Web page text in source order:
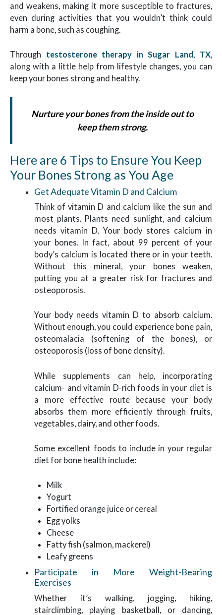
and weakens, making it more susceptible to fractures,
even during activities that you wouldn’t think could
harm a bone, such as coughing.
Through testosterone therapy in Sugar Land, TX,
along with a little help from lifestyle changes, you can
keep your bones strong and healthy.
Nurture your bones from the inside out to
keep them strong.
Here are 6 Tips to Ensure You Keep
Your Bones Strong as You Age
Get Adequate Vitamin D and Calcium
Think of vitamin D and calcium like the sun and
most plants. Plants need sunlight, and calcium
needs vitamin D. Your body stores calcium in
your bones. In fact, about 99 percent of your
body’s calcium is located there or in your teeth.
Without this mineral, your bones weaken,
putting you at a greater risk for fractures and
osteoporosis.
Your body needs vitamin D to absorb calcium.
Without enough, you could experience bone pain,
osteomalacia (softening of the bones), or
osteoporosis (loss of bone density).
While supplements can help, incorporating
calcium- and vitamin D-rich foods in your diet is
a more effective route because your body
absorbs them more efficiently through fruits,
vegetables, dairy, and other foods.
Some excellent foods to include in your regular
diet for bone health include:
Milk
Yogurt
Fortified orange juice or cereal
Egg yolks
Cheese
Fatty fish (salmon, mackerel)
Leafy greens
Participate in More Weight-Bearing
Exercises
Whether it’s walking, jogging, hiking,
stairclimbing, playing basketball, or dancing,